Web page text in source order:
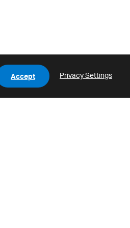
Accept Privacy Settings